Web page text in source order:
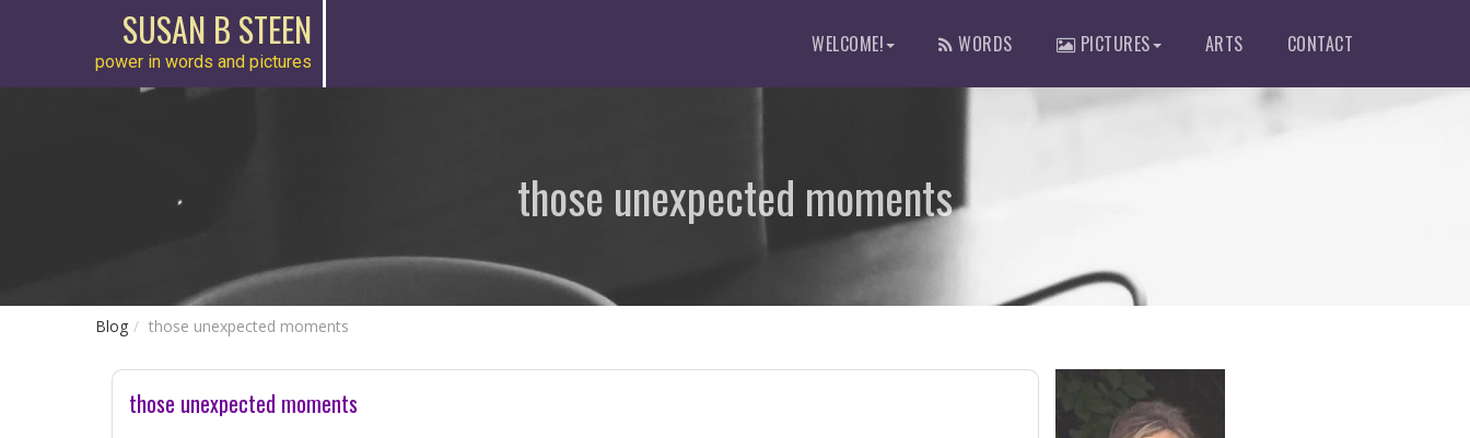
SUSAN B STEEN
power in words and pictures
WELCOME! WORDS PICTURES ARTS CONTACT
those unexpected moments
Blog those unexpected moments
those unexpected moments